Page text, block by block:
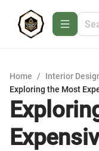
Home / Interior
Exploring the Most